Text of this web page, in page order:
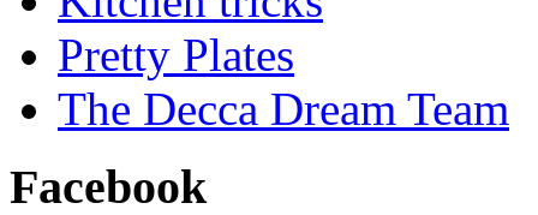
Pretty Plates
The Decca Dream Team
Facebook